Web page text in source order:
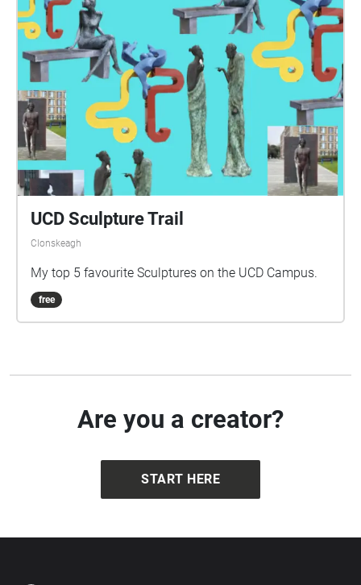
UCD Sculpture Trail
Clonskeagh
My top 5 favourite Sculptures on the UCD Campus.
free
Are you a creator?
START HERE